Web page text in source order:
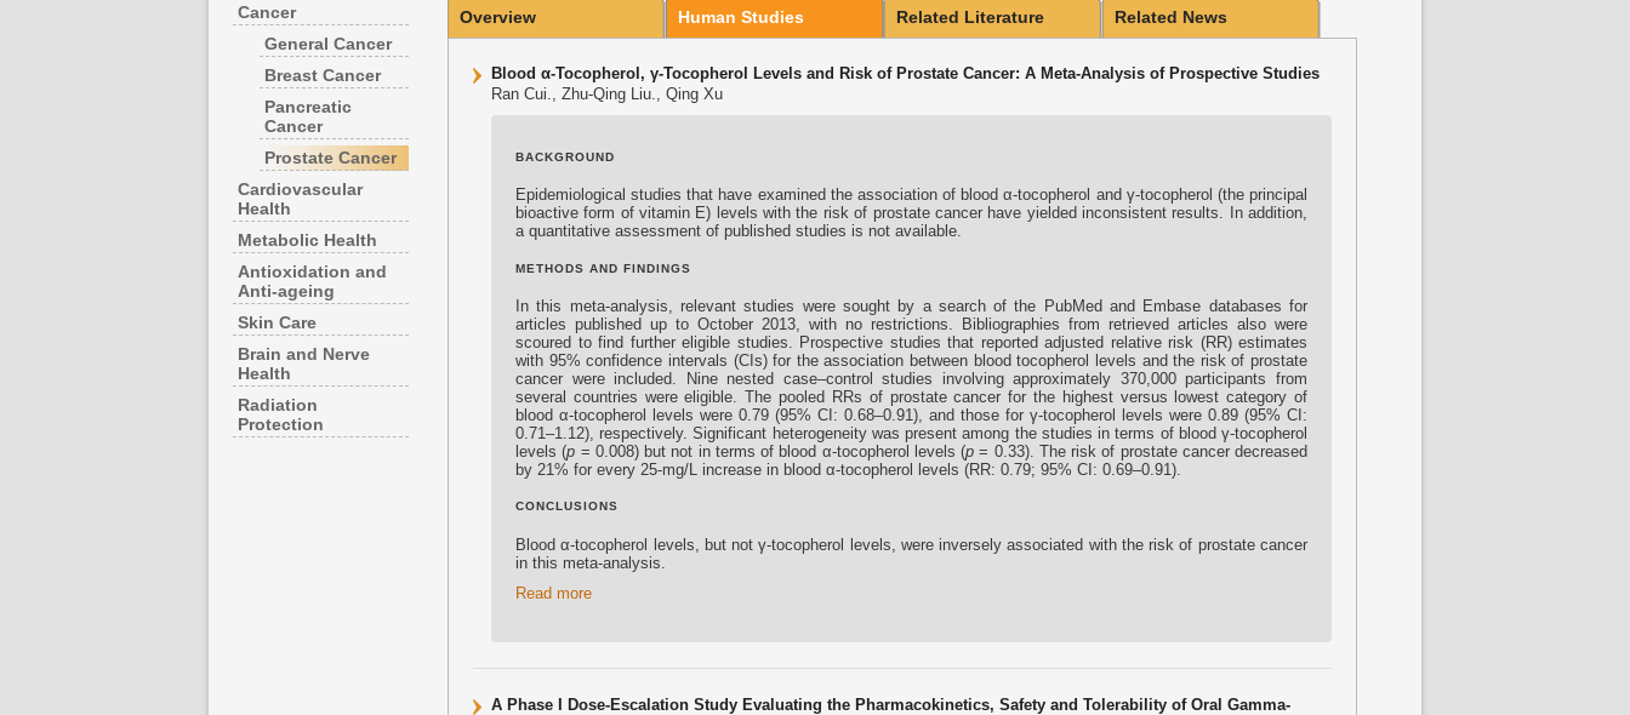
content
content
Cancer
General Cancer
Breast Cancer
Pancreatic
Cancer
Prostate Cancer
Cardiovascular
Health
Metabolic Health
Antioxidation and
Anti-ageing
Skin Care
Brain and Nerve
Health
Radiation
Protection
Overview Human Studies Related Literature Related News
Blood α-Tocopherol, γ-Tocopherol Levels and Risk of Prostate Cancer: A Meta-Analysis of Prospective Studies
Ran Cui., Zhu-Qing Liu., Qing Xu
BACKGROUND
Epidemiological studies that have examined the association of blood α-tocopherol and γ-tocopherol (the principal
bioactive form of vitamin E) levels with the risk of prostate cancer have yielded inconsistent results. In addition,
a quantitative assessment of published studies is not available.
METHODS AND FINDINGS
In this meta-analysis, relevant studies were sought by a search of the PubMed and Embase databases for
articles published up to October 2013, with no restrictions. Bibliographies from retrieved articles also were
scoured to find further eligible studies. Prospective studies that reported adjusted relative risk (RR) estimates
with 95% confidence intervals (CIs) for the association between blood tocopherol levels and the risk of prostate
cancer were included. Nine nested case–control studies involving approximately 370,000 participants from
several countries were eligible. The pooled RRs of prostate cancer for the highest versus lowest category of
blood α-tocopherol levels were 0.79 (95% CI: 0.68–0.91), and those for γ-tocopherol levels were 0.89 (95% CI:
0.71–1.12), respectively. Significant heterogeneity was present among the studies in terms of blood γ-tocopherol
levels (p = 0.008) but not in terms of blood α-tocopherol levels (p = 0.33). The risk of prostate cancer decreased
by 21% for every 25-mg/L increase in blood α-tocopherol levels (RR: 0.79; 95% CI: 0.69–0.91).
CONCLUSIONS
Blood α-tocopherol levels, but not γ-tocopherol levels, were inversely associated with the risk of prostate cancer
in this meta-analysis.
Read more
A Phase I Dose-Escalation Study Evaluating the Pharmacokinetics, Safety and Tolerability of Oral Gamma-